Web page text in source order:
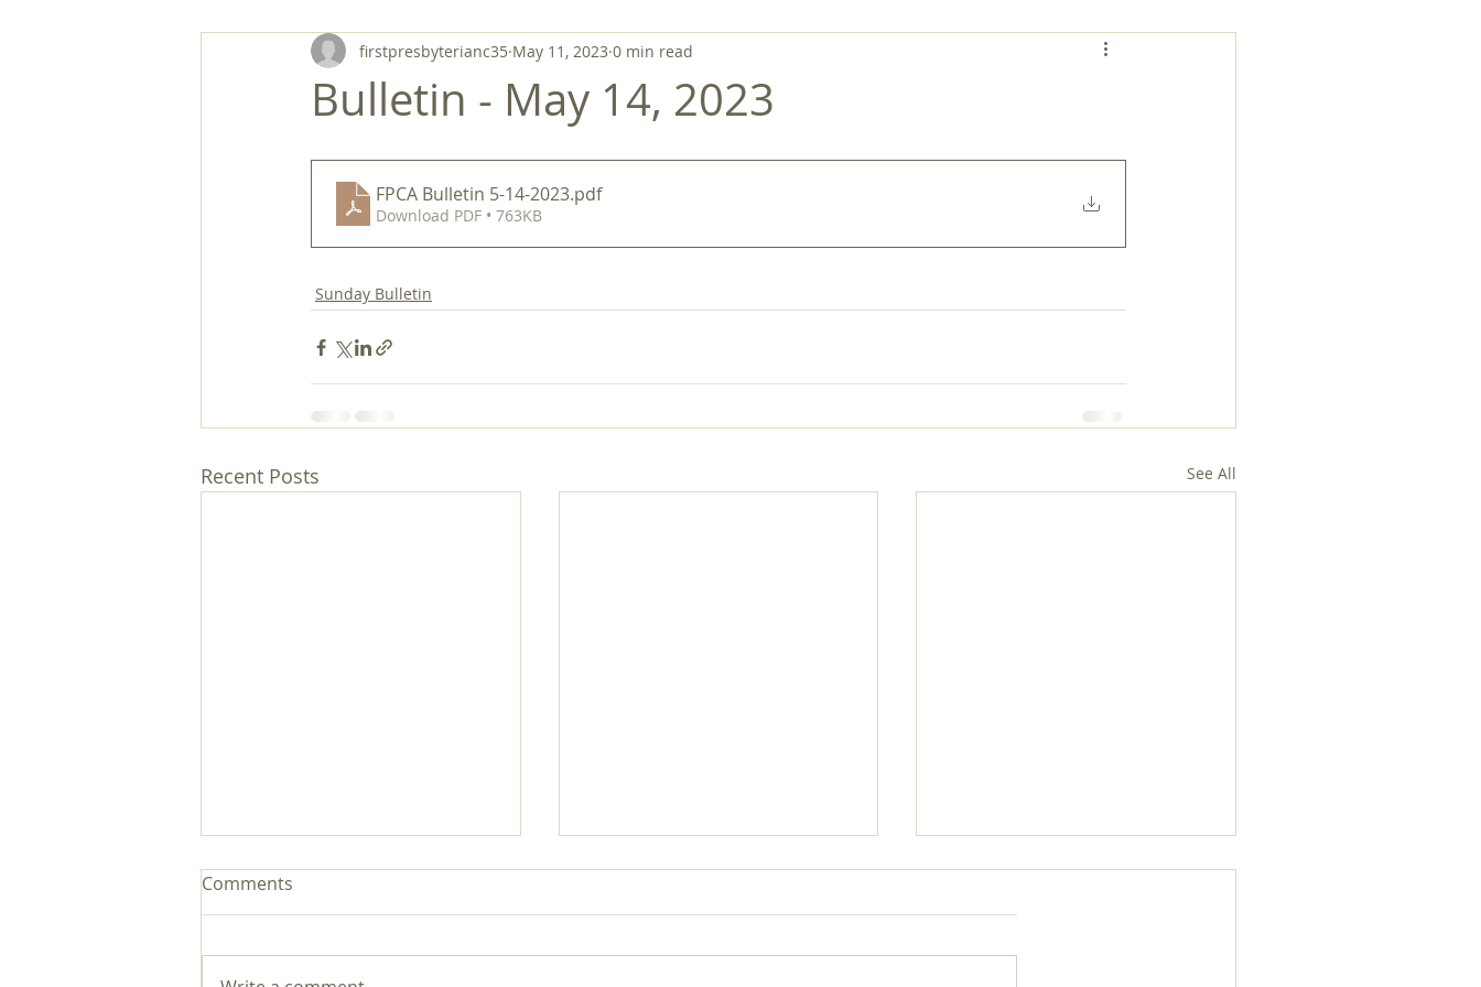
Bulletin - May 14, 2023
firstpresbyterianc35 May 11, 2023 0 min read
FPCA Bulletin 5-14-2023.pdf
Download PDF • 763KB
Sunday Bulletin
Recent Posts See All
Comments